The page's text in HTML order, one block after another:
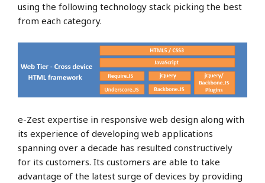
using the following technology stack picking the best
from each category.
e-Zest expertise in responsive web design along with
its experience of developing web applications
spanning over a decade has resulted constructively
for its customers. Its customers are able to take
advantage of the latest surge of devices by providing